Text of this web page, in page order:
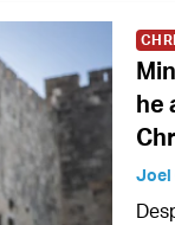
he
Joel